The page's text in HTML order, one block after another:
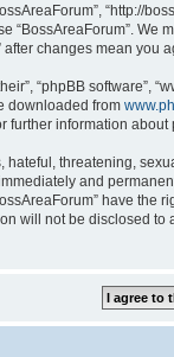
“BossAreaForum”.
changes mean
“phpBB software”,
downloaded from
further information about
threatening,
and
have
will not be disclosed